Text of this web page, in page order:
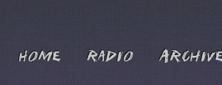
Home Radio